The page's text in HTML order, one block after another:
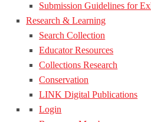
Submission Guidelines for
Research & Learning
Search Collection
Educator Resources
Collections Research
Conservation
LINK Digital Publications
Login